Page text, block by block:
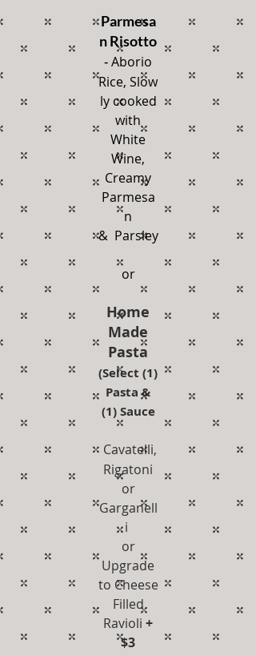
Parmesa
n Risotto
- Aborio
Rice, Slow
ly cooked
with
White
Wine,
Creamy
Parmesa
n
& Parsley
or
Home
Made
Pasta
(Select (1)
Pasta &
(1) Sauce
Cavatelli,
Rigatoni
or
Garganell
i
or
Upgrade
to Cheese
Filled
Ravioli +
$3